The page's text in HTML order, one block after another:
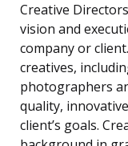
Creative
vision and
company or
creatives,
photographers
quality,
client’s goals.